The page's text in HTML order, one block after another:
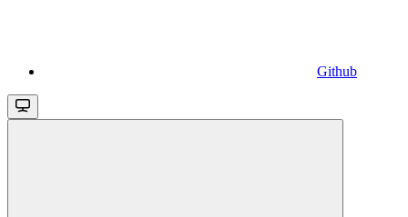
Github